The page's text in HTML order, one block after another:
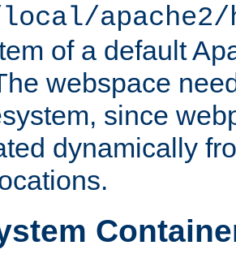
of a default
webspace
since
dynamically